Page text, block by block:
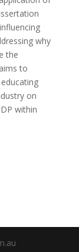
why
the
to
on
within